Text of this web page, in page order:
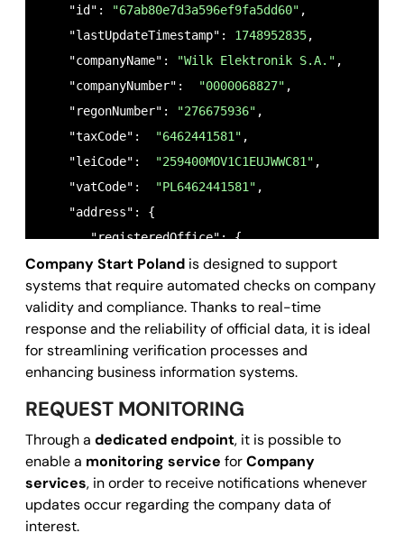
    "id":
"67ab80e7d3a596ef9fa5dd60" ,
    "lastUpdateTimestamp":
1748952835,
    "companyName":
"Wilk Elektronik S.A." ,
    "companyNumber":
"0000068827" ,
    "regonNumber":
"276675936" ,
    "taxCode":
"6462441581" ,
    "leiCode":
"259400MOV1C1EUJWWC81" ,
    "vatCode":
"PL6462441581" ,
    "address": {
       "registeredOffice": {
        "town":
"Laziska Gorne" ,
        "country":
"PL",
        "zipCode":
"43-173",
        "streetName":
"Mikolowska 42" ,
        "streetNumber":
"42"
          "coordinates": [
18.88217,
50.15951
          ]
        }
Company Start Poland is designed to support
systems that require automated checks on company
validity and compliance. Thanks to real-time
response and the reliability of official data, it is ideal
for streamlining verification processes and
enhancing business information systems.
REQUEST MONITORING
Through a dedicated endpoint, it is possible to
enable a monitoring service forCompany
services, in order to receive notifications whenever
updates occur regarding the company data of
interest.